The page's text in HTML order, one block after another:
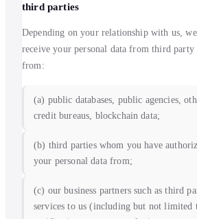
third parties
Depending on your relationship with us,
receive your personal data from third party
from:
(a) public databases, public agencies,
credit bureaus, blockchain data;
(b) third parties whom you have
your personal data from;
(c) our business partners such as third
services to us (including but not limited